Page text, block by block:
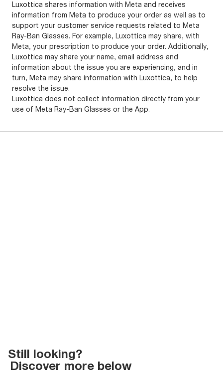
Luxottica shares information with Meta and receives
information from Meta to produce your order as well as to
support your customer service requests related to Meta
Ray-Ban Glasses. For example, Luxottica may share, with
Meta, your prescription to produce your order. Additionally,
Luxottica may share your name, email address and
information about the issue you are experiencing, and in
turn, Meta may share information with Luxottica, to help
resolve the issue.
Luxottica does not collect information directly from your
use of Meta Ray-Ban Glasses or the App.
Still looking?
Discover more below